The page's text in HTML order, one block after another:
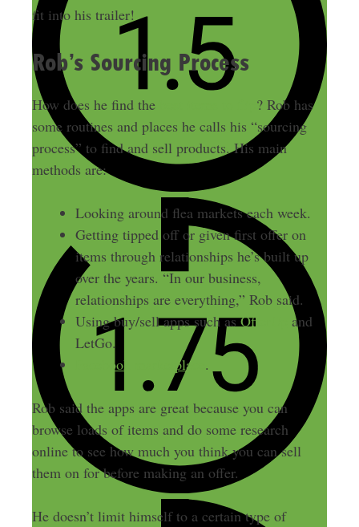
fit into his trailer!
Rob’s Sourcing Process
How does he find the
? Rob has
some routines and places he calls his “sourcing
process” to find and sell products. His main
methods are:
Looking around flea markets each week.
Getting tipped off or given first offer on
items through relationships he’s built up
over the years. “In our business,
relationships are everything,” Rob said.
Using buy/sell apps such asOfferUp
and
LetGo.
Facebook marketplace .
Rob said the apps are great because you can
browse loads of items and do some research
online to see how much you think you can sell
them on for before making an offer.
He doesn’t limit himself to a certain type of